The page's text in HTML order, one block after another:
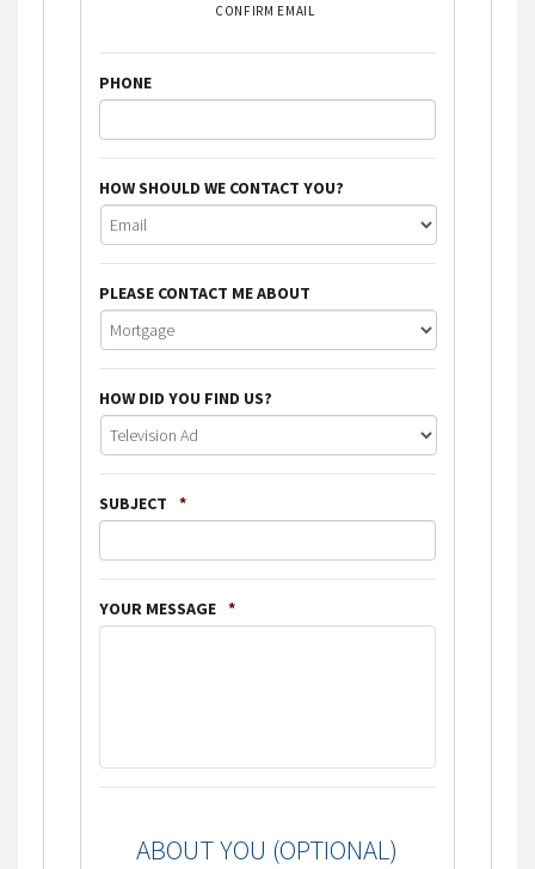
CONFIRM EMAIL
PHONE
HOW SHOULD WE CONTACT YOU?
PLEASE CONTACT ME ABOUT
HOW DID YOU FIND US?
SUBJECT *
YOUR MESSAGE *
ABOUT YOU (OPTIONAL)